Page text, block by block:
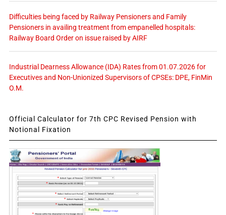
Difficulties being faced by Railway Pensioners and Family
Pensioners in availing treatment from empanelled hospitals:
Railway Board Order on issue raised by AIRF
Industrial Dearness Allowance (IDA) Rates from 01.07.2026 for
Executives and Non-Unionized Supervisors of CPSEs: DPE, FinMin
O.M.
Official Calculator for 7th CPC Revised Pension with
Notional Fixation